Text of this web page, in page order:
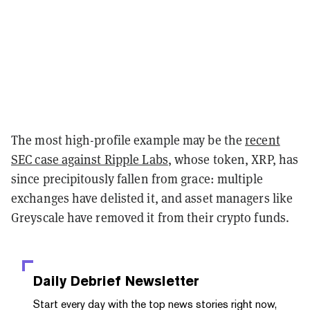
The most high-profile example may be therecent
SEC case against Ripple Labs, whose token, XRP, has
since precipitously fallen from grace: multiple
exchanges have delisted it, and asset managers like
Greyscale have removed it from their crypto funds.
Daily Debrief Newsletter
Start every day with the top news stories right now,